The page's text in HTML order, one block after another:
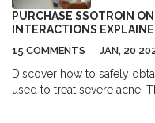
PURCHASE SSOTROIN
INTERACTIONS
15 COMMENTS JAN, 20
Discover how to safely
used to treat severe acne.